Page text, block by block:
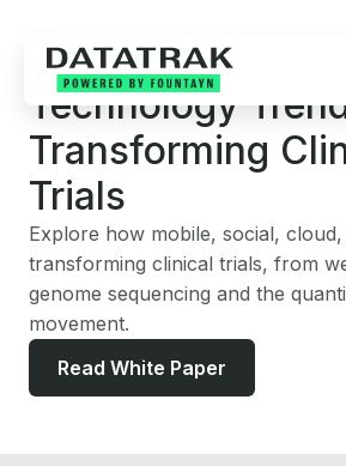
FEATURED WHITE PAPER
Technology
Transforming
Trials
Explore how mobile, social,
transforming clinical trials, from
genome sequencing and the
movement.
Read White Paper